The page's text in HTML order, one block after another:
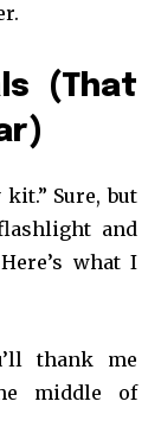
(That
Sure, but
and
what I
thank me
middle of